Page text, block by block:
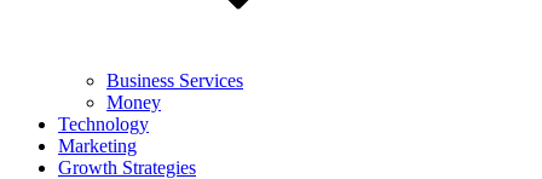
Business Services
Money
Technology
Marketing
Growth Strategies